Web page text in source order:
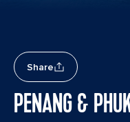
Share
PENANG &